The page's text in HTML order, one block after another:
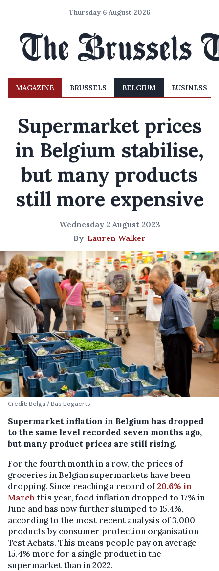
Thursday 6 August 2026
MAGAZINE BRUSSELS BELGIUM BUSINESS
Supermarket prices
in Belgium stabilise,
but many products
still more expensive
Wednesday 2 August 2023
By Lauren Walker
Credit: Belga / Bas Bogaerts
Supermarket inflation in Belgium has dropped
to the same level recorded seven months ago,
but many product prices are still rising.
For the fourth month in a row, the prices of
groceries in Belgian supermarkets have been
dropping. Since reaching a record of20.6% in
Marchthis year, food inflation dropped to 17% in
June and has now further slumped to 15.4%,
according to the most recent analysis of 3,000
products by consumer protection organisation
Test Achats. This means people pay on average
15.4% more for a single product in the
supermarket than in 2022.